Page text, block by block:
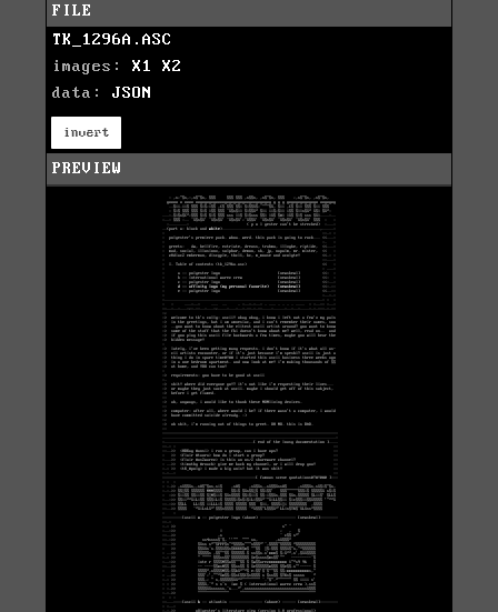
FILE
TK_1296A.ASC
images: X1
X2
data: JSON
invert
PREVIEW